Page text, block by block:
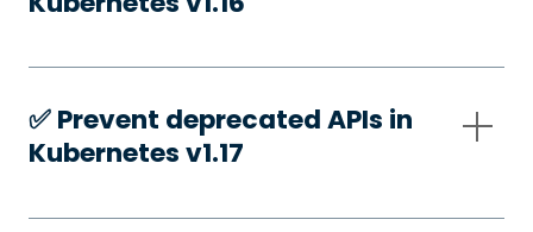
✅️ Prevent deprecated APIs in
Kubernetes v1.17